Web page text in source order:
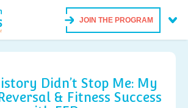
JOIN THE PROGRAM
Didn’t Stop Me: My
& Fitness Success